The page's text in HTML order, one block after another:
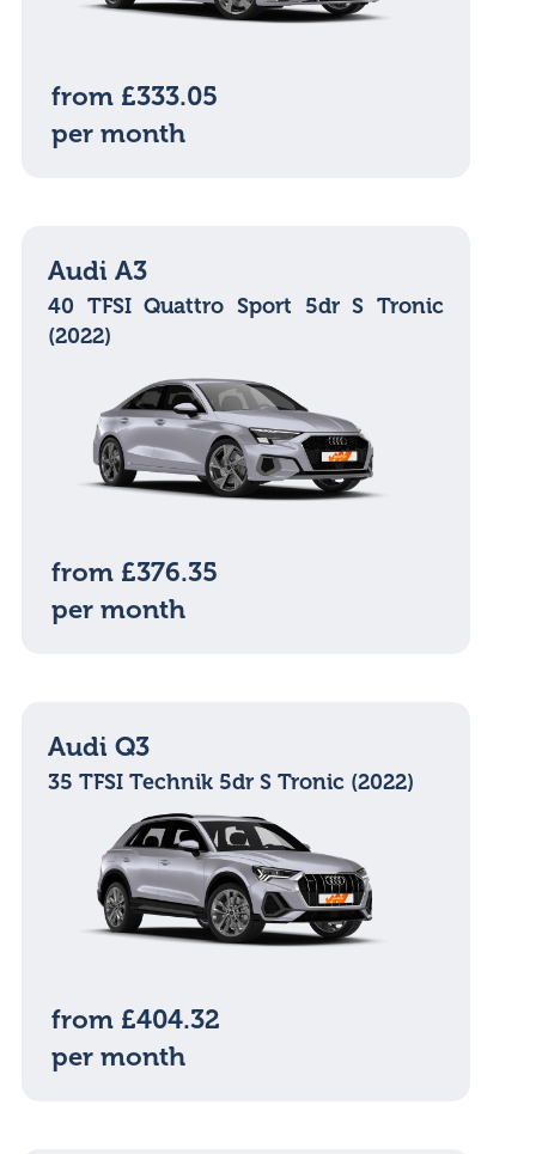
from £333.05
per month
Audi A3
40 TFSI Quattro Sport 5dr S Tronic
(2022)
from £376.35
per month
Audi Q3
35 TFSI Technik 5dr S Tronic (2022)
from £404.32
per month